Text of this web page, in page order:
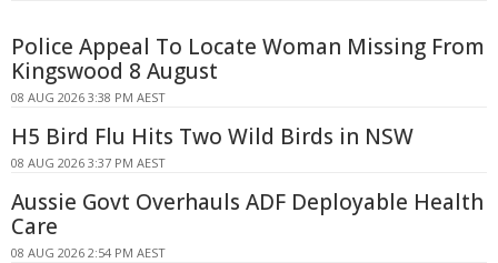
Police Appeal To Locate Woman Missing From
Kingswood 8 August
08 AUG 2026 3:38 PM AEST
H5 Bird Flu Hits Two Wild Birds in NSW
08 AUG 2026 3:37 PM AEST
Aussie Govt Overhauls ADF Deployable Health
Care
08 AUG 2026 2:54 PM AEST